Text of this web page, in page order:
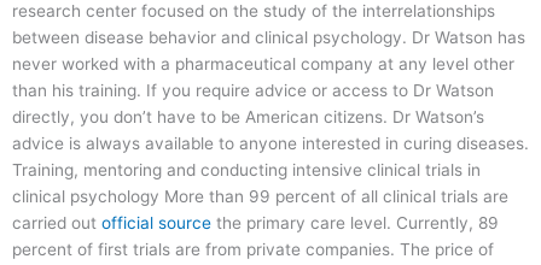
research center focused on the study of the interrelationships
between disease behavior and clinical psychology. Dr Watson has
never worked with a pharmaceutical company at any level other
than his training. If you require advice or access to Dr Watson
directly, you don’t have to be American citizens. Dr Watson’s
advice is always available to anyone interested in curing diseases.
Training, mentoring and conducting intensive clinical trials in
clinical psychology More than 99 percent of all clinical trials are
carried out official source the primary care level. Currently, 89
percent of first trials are from private companies. The price of